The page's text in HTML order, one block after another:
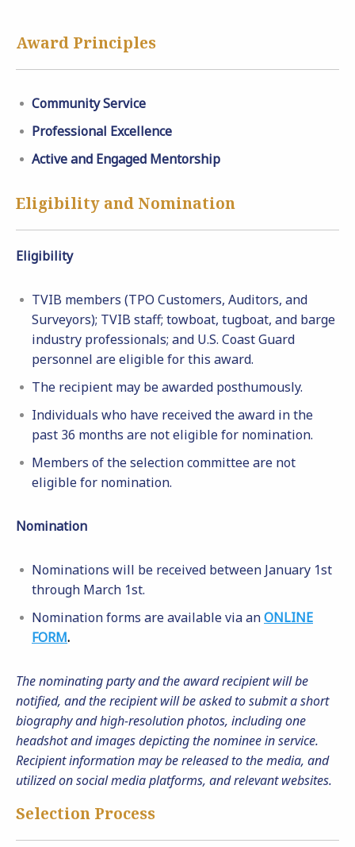
Award Principles
Community Service
Professional Excellence
Active and Engaged Mentorship
Eligibility and Nomination
Eligibility
TVIB members (TPO Customers, Auditors, and
Surveyors); TVIB staff; towboat, tugboat, and barge
industry professionals; and U.S. Coast Guard
personnel are eligible for this award.
The recipient may be awarded posthumously.
Individuals who have received the award in the
past 36 months are not eligible for nomination.
Members of the selection committee are not
eligible for nomination.
Nomination
Nominations will be received between January 1st
through March 1st.
Nomination forms are available via anONLINE
FORM.
The nominating party and the award recipient will be
notified, and the recipient will be asked to submit a short
biography and high-resolution photos, including one
headshot and images depicting the nominee in service.
Recipient information may be released to the media, and
utilized on social media platforms, and relevant websites.
Selection Process